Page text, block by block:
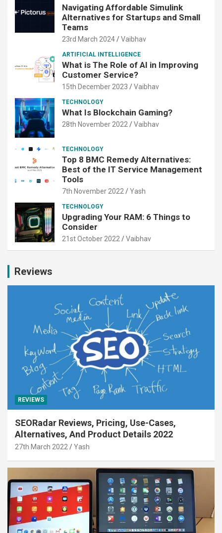
Navigating Affordable Simulink
Alternatives for Startups and Small
Teams
23rd March 2024 Vaibhav
ARTIFICIAL INTELLIGENCE
What is The Role of AI in Improving
Customer Service?
15th December 2023 Vaibhav
TECHNOLOGY
What Is Blockchain Gaming?
28th November 2022 Vaibhav
TECHNOLOGY
Top 8 BMC Remedy Alternatives:
Best of the IT Service Management
Tools
7th November 2022 Yash
TECHNOLOGY
Upgrading Your RAM: 6 Things to
Consider
21st October 2022 Vaibhav
Reviews
REVIEWS
SEORadar Reviews, Pricing, Use-Cases,
Alternatives, And Product Details 2022
27th March 2022 Yash